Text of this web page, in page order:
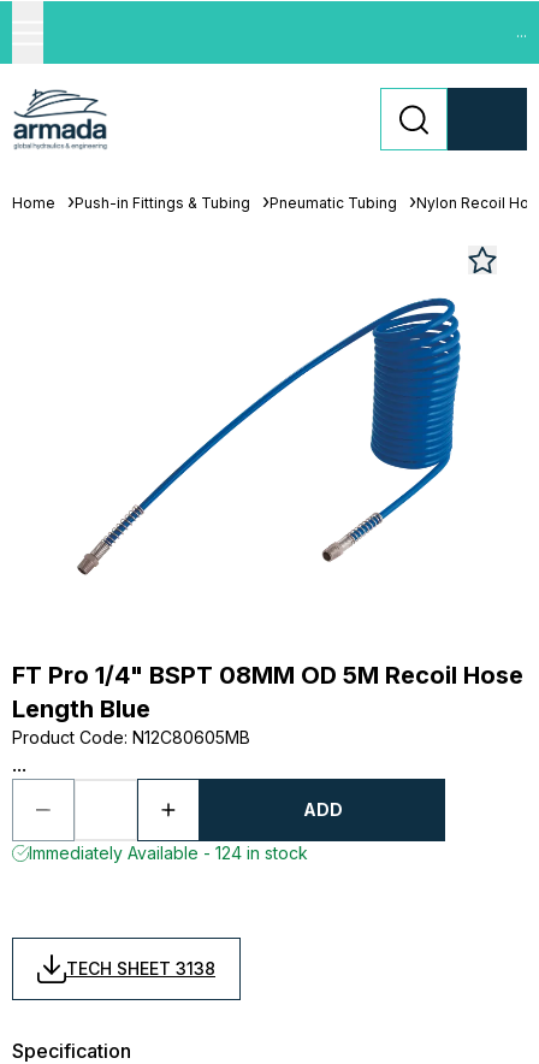
...
Home Push-in Fittings & Tubing Pneumatic Tubing Nylon Recoil
FT Pro 1/4" BSPT 08MM OD 5M Recoil Hose
Length Blue
Product Code: N12C80605MB
...
ADD
Immediately Available - 124 in stock
TECH SHEET 3138
Specification